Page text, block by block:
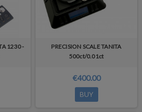
1230 -
PRECISION SCALE TANITA
500ct/0.01ct
€400.00
BUY